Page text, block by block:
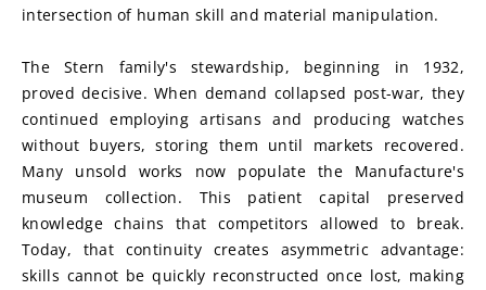
intersection of human skill and material manipulation.
The Stern family's stewardship, beginning in 1932,
proved decisive. When demand collapsed post-war, they
continued employing artisans and producing watches
without buyers, storing them until markets recovered.
Many unsold works now populate the Manufacture's
museum collection. This patient capital preserved
knowledge chains that competitors allowed to break.
Today, that continuity creates asymmetric advantage:
skills cannot be quickly reconstructed once lost, making